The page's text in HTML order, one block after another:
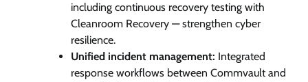
including continuous recovery testing with
Cleanroom Recovery — strengthen cyber
resilience.
Unified incident management: Integrated
response workflows between Commvault and